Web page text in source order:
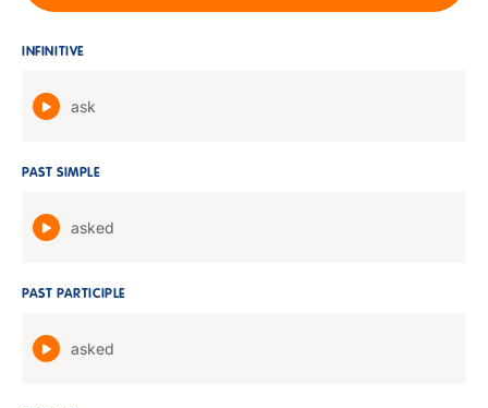
INFINITIVE
ask
PAST SIMPLE
asked
PAST PARTICIPLE
asked